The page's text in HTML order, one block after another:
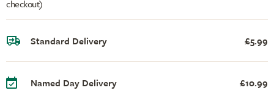
checkout)
Standard Delivery £5.99
Named Day Delivery £10.99